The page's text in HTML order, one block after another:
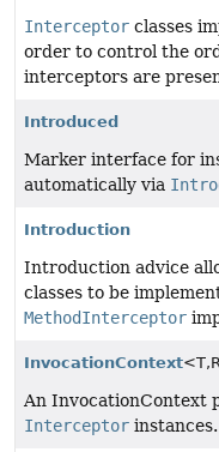
Interceptor classes
order to control the
interceptors are
Introduced
Marker interface for
automatically via
Introduction
Introduction advice
classes to be
MethodInterceptor
InvocationContext<T,
An InvocationContext
Interceptor instances.